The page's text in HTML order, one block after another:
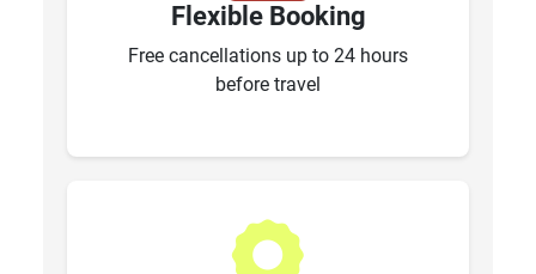
Flexible Booking
Free cancellations up to 24 hours
before travel